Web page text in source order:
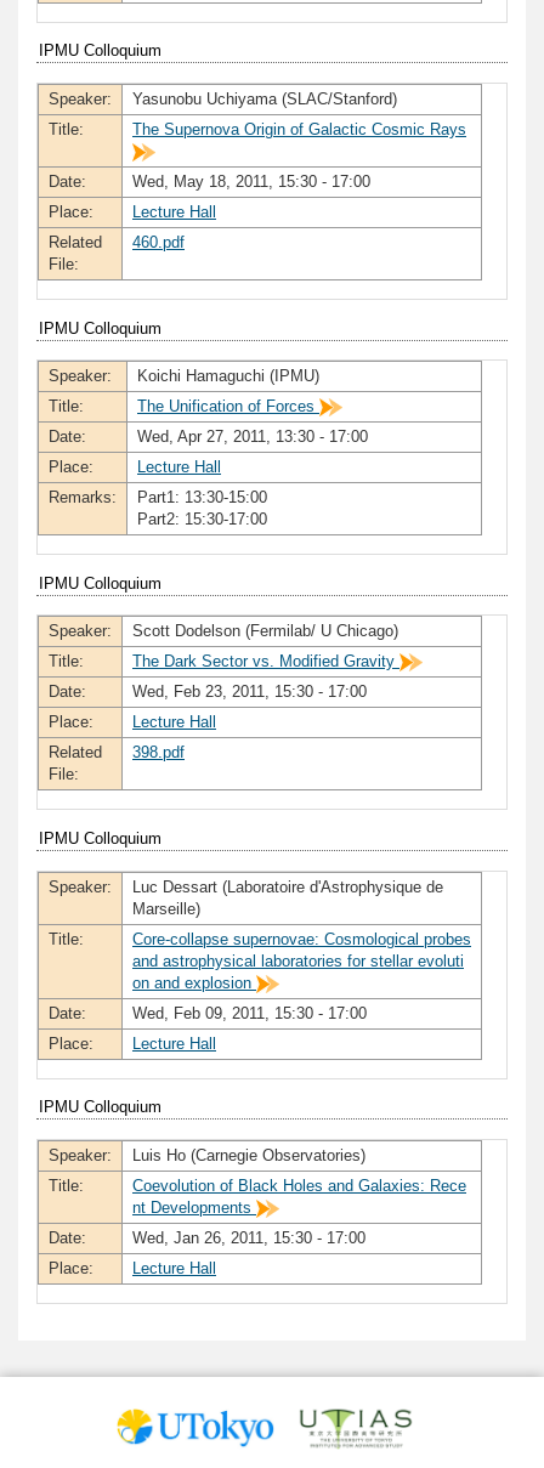
IPMU Colloquium
Speaker:
Yasunobu Uchiyama (SLAC/Stanford)
Title:
The Supernova Origin of Galactic Cosmic Rays
Date:
Wed, May 18, 2011, 15:30 - 17:00
Place:
Lecture Hall
Related
File:
460.pdf
IPMU Colloquium
Speaker:
Koichi Hamaguchi (IPMU)
Title:
The Unification of Forces
Date:
Wed, Apr 27, 2011, 13:30 - 17:00
Place:
Lecture Hall
Remarks:
Part1: 13:30-15:00
Part2: 15:30-17:00
IPMU Colloquium
Speaker:
Scott Dodelson (Fermilab/ U Chicago)
Title:
The Dark Sector vs. Modified Gravity
Date:
Wed, Feb 23, 2011, 15:30 - 17:00
Place:
Lecture Hall
Related
File:
398.pdf
IPMU Colloquium
Speaker:
Luc Dessart (Laboratoire d'Astrophysique de
Marseille)
Title:
Core-collapse supernovae: Cosmological probes
and astrophysical laboratories for stellar evoluti
on and explosion
Date:
Wed, Feb 09, 2011, 15:30 - 17:00
Place:
Lecture Hall
IPMU Colloquium
Speaker:
Luis Ho (Carnegie Observatories)
Title:
Coevolution of Black Holes and Galaxies: Rece
nt Developments
Date:
Wed, Jan 26, 2011, 15:30 - 17:00
Place:
Lecture Hall